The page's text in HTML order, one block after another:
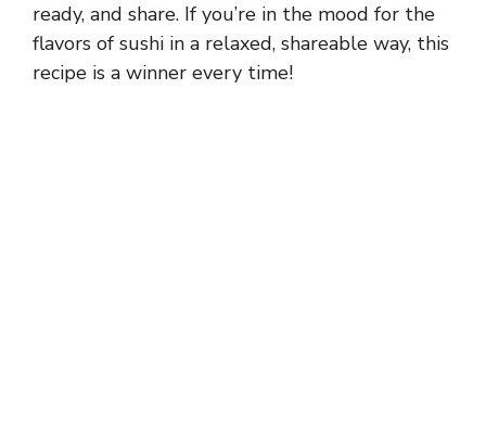
ready, and share. If you’re in the mood for the
flavors of sushi in a relaxed, shareable way, this
recipe is a winner every time!